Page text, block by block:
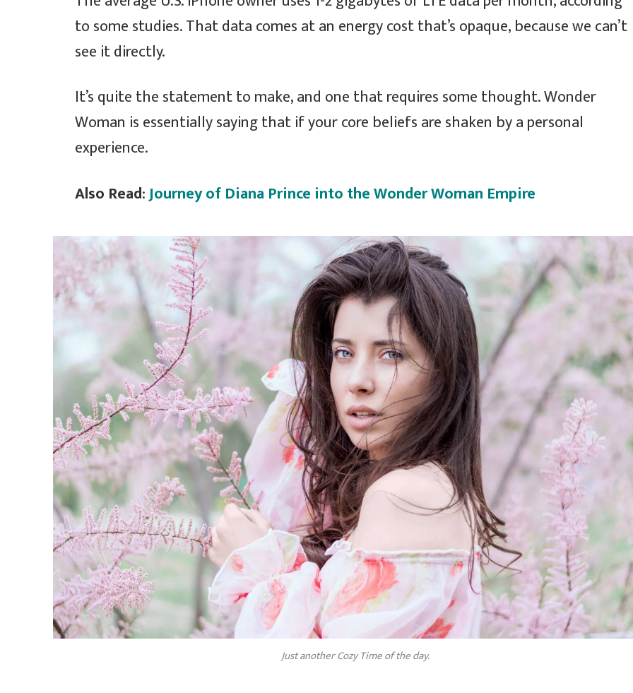
to some studies. That data comes at an energy cost that’s opaque, because we can’t
see it directly.
It’s quite the statement to make, and one that requires some thought. Wonder
Woman is essentially saying that if your core beliefs are shaken by a personal
experience.
Also Read:Journey of Diana Prince into the Wonder Woman Empire
Just another Cozy Time of the day.